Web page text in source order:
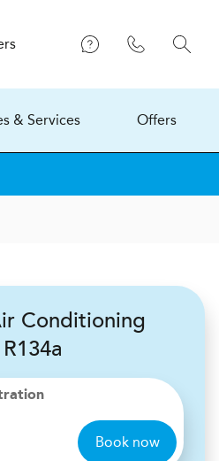
& Services Offers
Conditioning
Book now